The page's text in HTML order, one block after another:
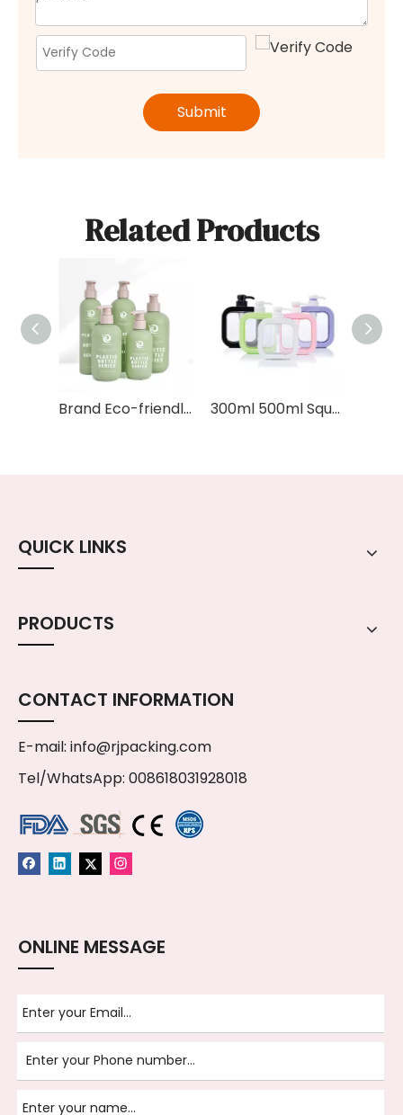
Submit
Related Products
Brand Eco-friendly Soft Cosmetic Packaging Body Wash 200ml 300ml 400ml 500ml HDPE Green Plastic Shampoo Bottle With Bamboo Lid 300ml 500ml Square Shaped Cosmetic Container Plastic Colorful Hand Wash Liquid Soap Foam Bottles Body Lotion Bottle with Pump
QUICK LINKS
PRODUCTS
CONTACT INFORMATION
E-mail: info@rjpacking.com
Tel/WhatsApp: 008618031928018
ONLINE MESSAGE